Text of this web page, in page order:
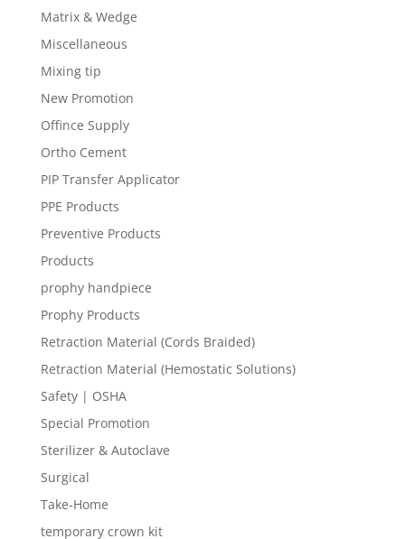
Matrix & Wedge
Miscellaneous
Mixing tip
New Promotion
Offince Supply
Ortho Cement
PIP Transfer Applicator
PPE Products
Preventive Products
Products
prophy handpiece
Prophy Products
Retraction Material (Cords Braided)
Retraction Material (Hemostatic Solutions)
Safety | OSHA
Special Promotion
Sterilizer & Autoclave
Surgical
Take-Home
temporary crown kit